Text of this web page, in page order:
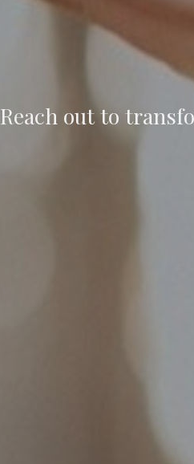
Reach out to